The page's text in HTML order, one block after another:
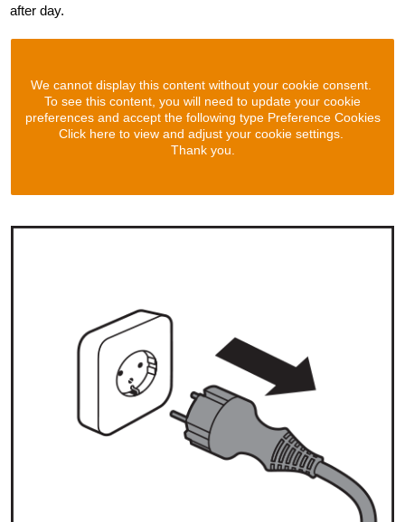
after day.
We cannot display this content without your cookie consent.
To see this content, you will need to update your cookie
preferences and accept the following type Preference Cookies
Click here to view and adjust your cookie settings.
Thank you.